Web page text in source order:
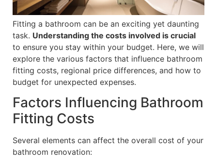
Fitting a bathroom can be an exciting yet daunting
task. Understanding the costs involved is crucial
to ensure you stay within your budget. Here, we will
explore the various factors that influence bathroom
fitting costs, regional price differences, and how to
budget for unexpected expenses.
Factors Influencing Bathroom
Fitting Costs
Several elements can affect the overall cost of your
bathroom renovation: